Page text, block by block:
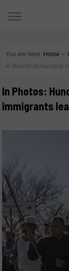
You are here: Home ∼
in Benoni demanding
In Photos:
immigrants